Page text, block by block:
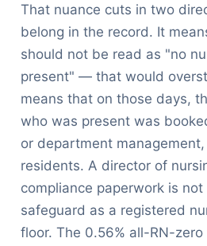
That nuance cuts in two
belong in the record. It
should not be read as "no
present" — that would
means that on those days,
who was present was
or department
residents. A director of
compliance paperwork is not
safeguard as a registered
floor. The 0.56% all-RN-